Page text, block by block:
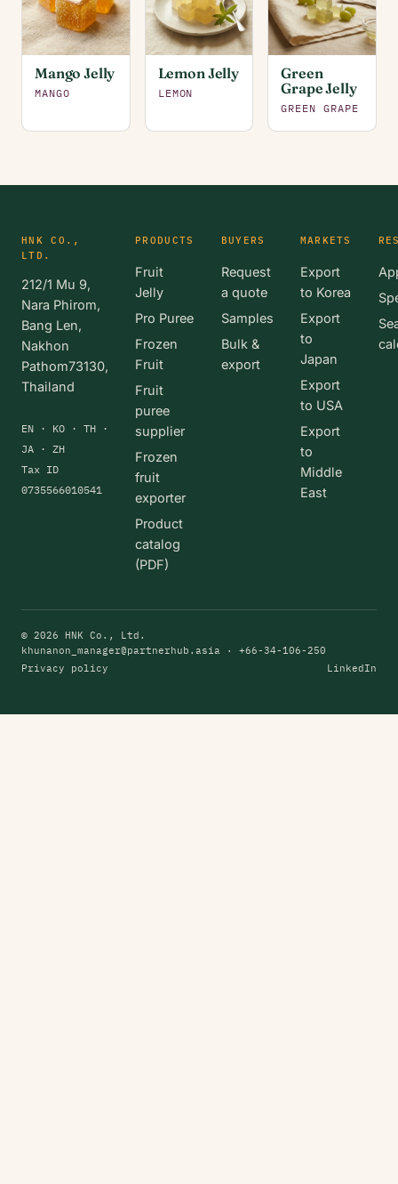
Mango Jelly
MANGO
Lemon Jelly
LEMON
Green
Grape Jelly
GREEN GRAPE
HNK CO.,
LTD.
212/1 Mu 9,
Nara Phirom,
Bang Len,
Nakhon
Pathom73130,
Thailand
EN · KO · TH ·
JA · ZH
Tax ID
0735566010541
PRODUCTS
Fruit
Jelly
Pro Puree
Frozen
Fruit
Fruit
puree
supplier
Frozen
fruit
exporter
Product
catalog
(PDF)
BUYERS
Request
a quote
Samples
Bulk &
export
MARKETS
Export
to Korea
Export
to
Japan
Export
to USA
Export
to
Middle
East
© 2026 HNK Co., Ltd.
khunanon_manager@partnerhub.asia · +66-34-106-250
Privacy policy
LinkedIn